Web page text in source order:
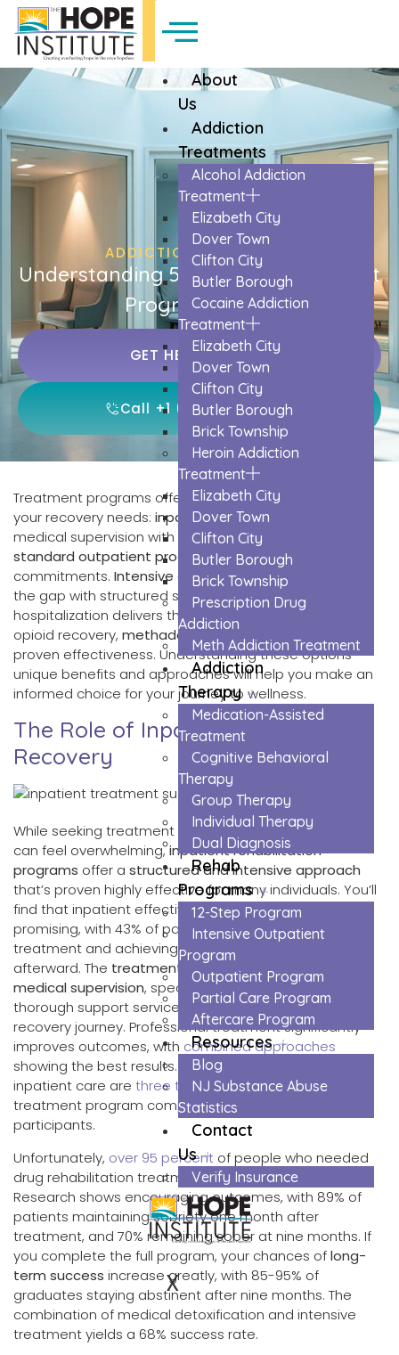
About
Us
Addiction
Treatments
Alcohol Addiction
Treatment
Elizabeth City
Dover Town
Clifton City
Butler Borough
Cocaine Addiction
Treatment
Elizabeth City
Dover Town
Clifton City
Butler Borough
Brick Township
Heroin Addiction
Treatment
Elizabeth City
Dover Town
Clifton City
Butler Borough
Brick Township
Prescription Drug
Addiction
Meth Addiction Treatment
Addiction
Therapy
Medication-Assisted
Treatment
Cognitive Behavioral
Therapy
Group Therapy
Individual Therapy
Dual Diagnosis
Rehab
Programs
12-Step Program
Intensive Outpatient
Program
Outpatient Program
Partial Care Program
Aftercare Program
Resources
Blog
NJ Substance Abuse
Statistics
Contact
Us
Verify Insurance
X
ADDICTION TREATMENT
Understanding 5 Different Treatment
Program Types
GET HELP TODAY
Call +1 (855) 659-2310
Treatment programs offer five distinct paths to meet
your recovery needs: inpatient careprovides 24/7
medical supervision with high success rates, while
standard outpatient programslet you maintain daily
commitments. Intensive outpatient programs
the gap with structured support, and partial
hospitalization delivers thorough daily treatment. For
opioid recovery, methadone maintenance
proven effectiveness. Understanding these options’
unique benefits and approaches will help you make an
informed choice for your journey to wellness.
The Role of Inpatient Treatment in
Recovery
While seeking treatment for substance use disorders
can feel overwhelming,inpatient rehabilitation
programs offer a structured and intensive approach
that’s proven highly effective for many individuals. You’ll
find that inpatient effectiveness rates are particularly
promising, with 43% of participants completing
treatment and achievinghigh levels of sobriety
afterward. The treatment structure
includes 24/7
medical supervision, specialized counseling, and
thorough support services that help maintain your
recovery journey. Professional treatment significantly
improves outcomes, with combined approaches
showing the best results. Studies show that patients in
inpatient care are three times likelierto complete their
treatment program compared to outpatient
participants.
Unfortunately, over 95 percent of people who needed
drug rehabilitation treatment in 2023 did not receive it.
Research shows encouraging outcomes, with 89% of
patients maintaining sobriety one month after
treatment, and 70% remaining sober at nine months. If
you complete the full program, your chances oflong-
term success increase greatly, with 85-95% of
graduates staying abstinent after nine months. The
combination of medical detoxification and intensive
treatment yields a 68% success rate.